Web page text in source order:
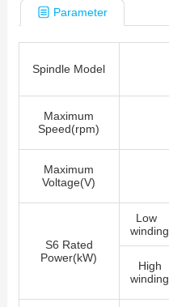
Parameter
Spindle Model
Maximum
Speed(rpm)
Maximum
Voltage(V)
S6 Rated
Power(kW)
Low
winding
High
winding